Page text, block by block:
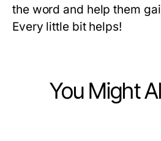
the word and help them
Every little bit helps!
You Might